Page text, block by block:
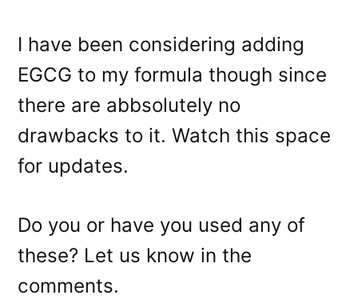
I have been considering adding
EGCG to my formula though since
there are abbsolutely no
drawbacks to it. Watch this space
for updates.
Do you or have you used any of
these? Let us know in the
comments.